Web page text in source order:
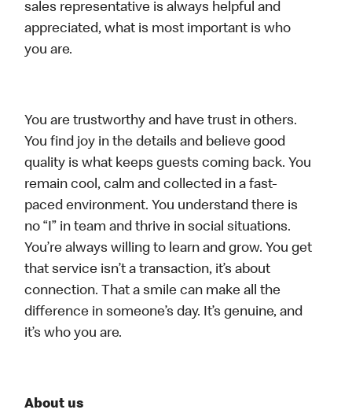
sales representative is always helpful and
appreciated, what is most important is who
you are.
You are trustworthy and have trust in others.
You find joy in the details and believe good
quality is what keeps guests coming back. You
remain cool, calm and collected in a fast-
paced environment. You understand there is
no “I” in team and thrive in social situations.
You’re always willing to learn and grow. You get
that service isn’t a transaction, it’s about
connection. That a smile can make all the
difference in someone’s day. It’s genuine, and
it’s who you are.
About us